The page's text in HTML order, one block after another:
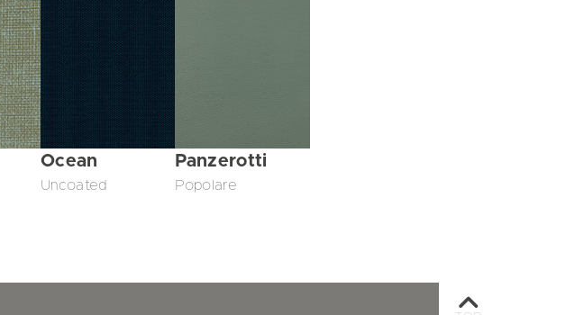
Ocean
Uncoated
Panzerotti
Popolare